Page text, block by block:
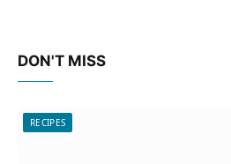
DON'T MISS
RECIPES